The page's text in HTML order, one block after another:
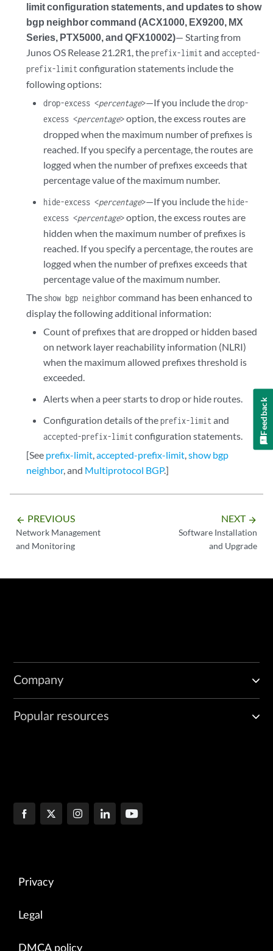
limit configuration statements, and updates to show
bgp neighbor command (ACX1000, EX9200, MX
Series, PTX5000, and QFX10002)— Starting from
Junos OS Release 21.2R1, theprefix-limitandaccepted-
prefix-limitconfiguration statements include the
following options:
drop-excess <percentage>—If you include thedrop-
excess <percentage>option, the excess routes are
dropped when the maximum number of prefixes is
reached. If you specify a percentage, the routes are
logged when the number of prefixes exceeds that
percentage value of the maximum number.
hide-excess <percentage>—If you include the hide-
excess <percentage>option, the excess routes are
hidden when the maximum number of prefixes is
reached. If you specify a percentage, the routes are
logged when the number of prefixes exceeds that
percentage value of the maximum number.
The show bgp neighborcommand has been enhanced to
display the following additional information:
Count of prefixes that are dropped or hidden based
on network layer reachability information (NLRI)
when the maximum allowed prefixes threshold is
exceeded.
Alerts when a peer starts to drop or hide routes.
Configuration details of theprefix-limitand
accepted-prefix-limitconfiguration statements.
[See prefix-limit,accepted-prefix-limit,show bgp
neighbor, and Multiprotocol BGP.]
arrow_backward PREVIOUS
Network Management
and Monitoring
NEXT arrow_forward
Software Installation
and Upgrade
Company
Popular resources
Privacy
Legal
DMCA policy
Feedback